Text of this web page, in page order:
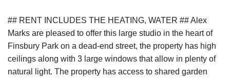
## RENT INCLUDES THE HEATING, WATER ## Alex
Marks are pleased to offer this large studio in the heart of
Finsbury Park on a dead-end street, the property has high
ceilings along with 3 large windows that allow in plenty of
natural light. The property has access to shared garden